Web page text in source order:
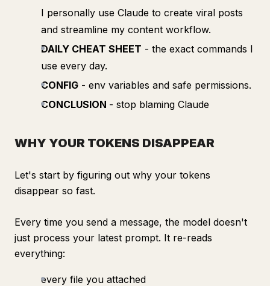
I personally use Claude to create viral posts
and streamline my content workflow.
DAILY CHEAT SHEET - the exact commands I
use every day.
CONFIG - env variables and safe permissions.
CONCLUSION - stop blaming Claude
WHY YOUR TOKENS DISAPPEAR
Let's start by figuring out why your tokens
disappear so fast.
Every time you send a message, the model doesn't
just process your latest prompt. It re-reads
everything:
every file you attached